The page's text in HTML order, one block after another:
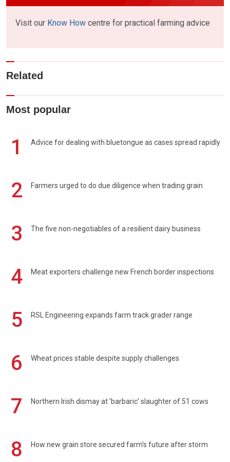
Visit our Know How centre for practical farming advice
Related
Most popular
1 Advice for dealing with bluetongue as cases spread rapidly
2 Farmers urged to do due diligence when trading grain
3 The five non-negotiables of a resilient dairy business
4 Meat exporters challenge new French border inspections
5 RSL Engineering expands farm track grader range
6 Wheat prices stable despite supply challenges
7 Northern Irish dismay at 'barbaric' slaughter of 51 cows
8 How new grain store secured farm's future after storm